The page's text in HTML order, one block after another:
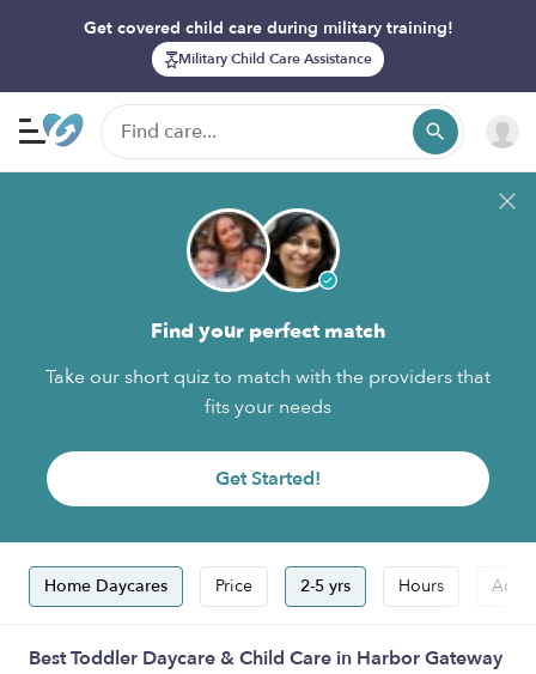
Get covered child care during military training!
Military Child Care Assistance
Find your perfect match
Take our short quiz to match with the providers that
fits your needs
Get Started!
Home Daycares Price 2-5 yrs Hours
Best Toddler Daycare & Child Care in Harbor Gateway